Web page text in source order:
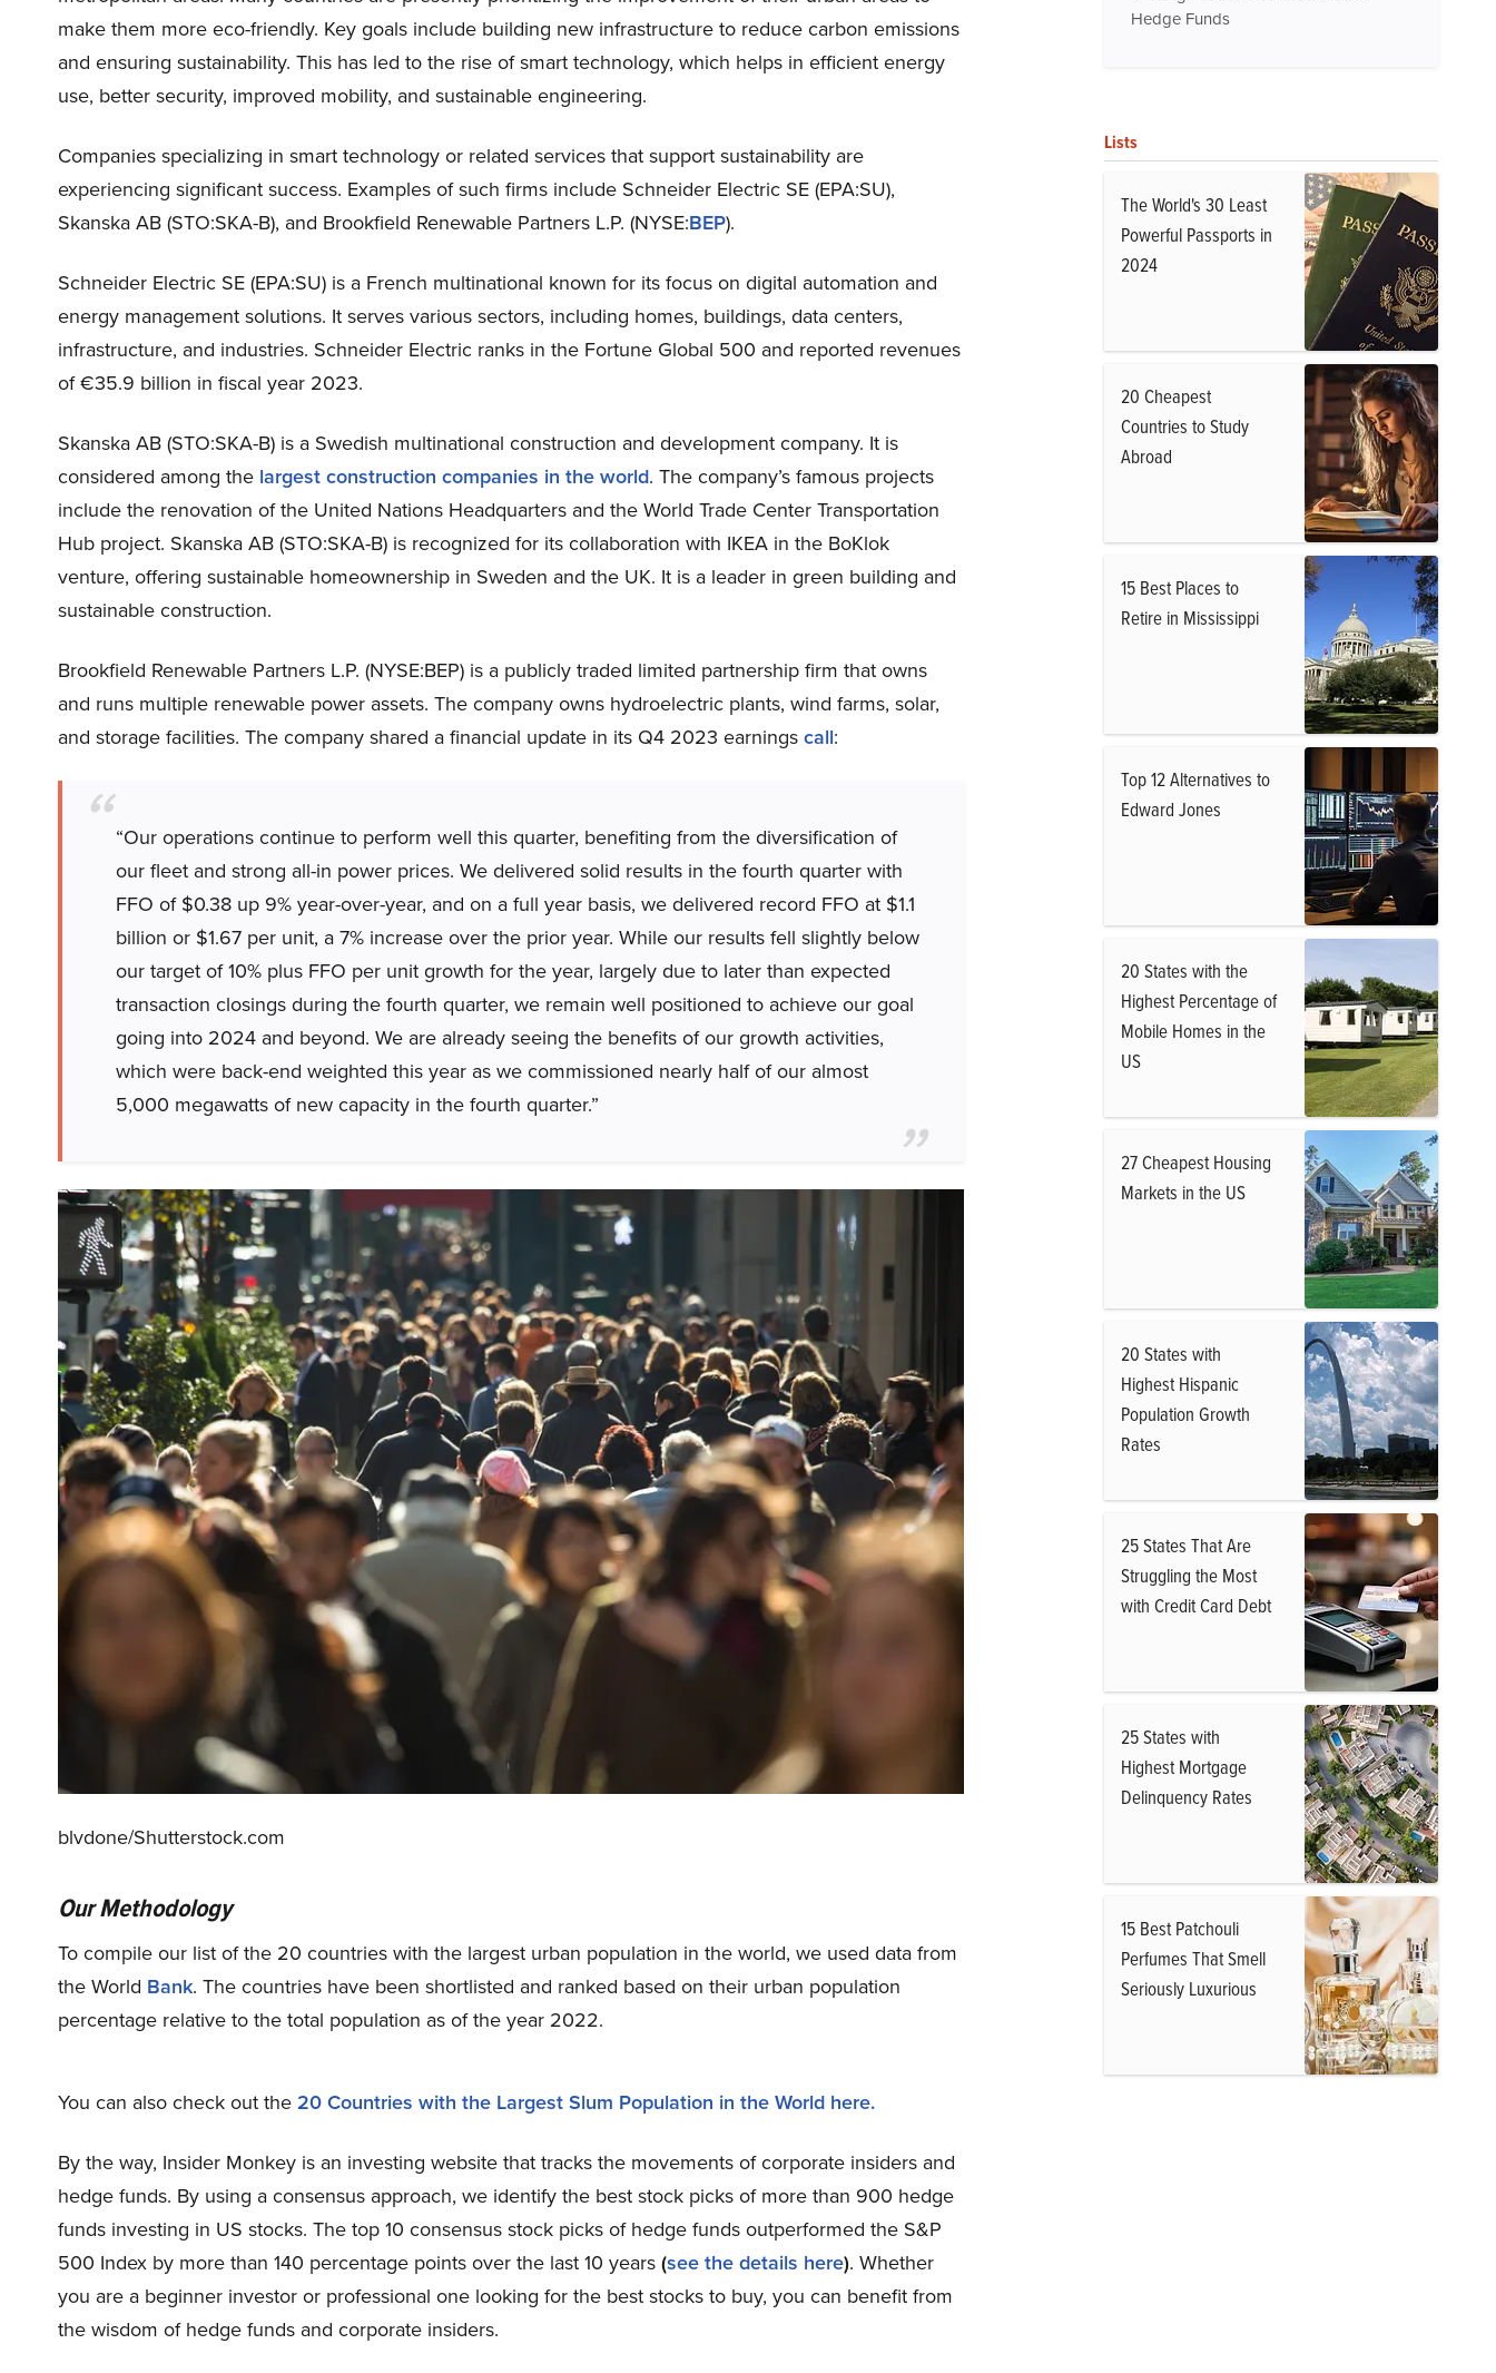
make them more eco-friendly. Key goals include building new infrastructure to reduce carbon emissions
and ensuring sustainability. This has led to the rise of smart technology, which helps in efficient energy
use, better security, improved mobility, and sustainable engineering.
Companies specializing in smart technology or related services that support sustainability are
experiencing significant success. Examples of such firms include Schneider Electric SE (EPA:SU),
Skanska AB (STO:SKA-B), and Brookfield Renewable Partners L.P. (NYSE:BEP).
Schneider Electric SE (EPA:SU) is a French multinational known for its focus on digital automation and
energy management solutions. It serves various sectors, including homes, buildings, data centers,
infrastructure, and industries. Schneider Electric ranks in the Fortune Global 500 and reported revenues
of €35.9 billion in fiscal year 2023.
Skanska AB (STO:SKA-B) is a Swedish multinational construction and development company. It is
considered among the largest construction companies in the world. The company’s famous projects
include the renovation of the United Nations Headquarters and the World Trade Center Transportation
Hub project. Skanska AB (STO:SKA-B) is recognized for its collaboration with IKEA in the BoKlok
venture, offering sustainable homeownership in Sweden and the UK. It is a leader in green building and
sustainable construction.
Brookfield Renewable Partners L.P. (NYSE:BEP) is a publicly traded limited partnership firm that owns
and runs multiple renewable power assets. The company owns hydroelectric plants, wind farms, solar,
and storage facilities. The company shared a financial update in its Q4 2023 earningscall:
“Our operations continue to perform well this quarter, benefiting from the diversification of
our fleet and strong all-in power prices. We delivered solid results in the fourth quarter with
FFO of $0.38 up 9% year-over-year, and on a full year basis, we delivered record FFO at $1.1
billion or $1.67 per unit, a 7% increase over the prior year. While our results fell slightly below
our target of 10% plus FFO per unit growth for the year, largely due to later than expected
transaction closings during the fourth quarter, we remain well positioned to achieve our goal
going into 2024 and beyond. We are already seeing the benefits of our growth activities,
which were back-end weighted this year as we commissioned nearly half of our almost
5,000 megawatts of new capacity in the fourth quarter.”
blvdone/Shutterstock.com
Our Methodology
To compile our list of the 20 countries with the largest urban population in the world, we used data from
the World Bank. The countries have been shortlisted and ranked based on their urban population
percentage relative to the total population as of the year 2022.
You can also check out the 20 Countries with the Largest Slum Population in the World here.
By the way, Insider Monkey is an investing website that tracks the movements of corporate insiders and
hedge funds. By using a consensus approach, we identify the best stock picks of more than 900 hedge
funds investing in US stocks. The top 10 consensus stock picks of hedge funds outperformed the S&P
500 Index by more than 140 percentage points over the last 10 years(see the details here). Whether
you are a beginner investor or professional one looking for the best stocks to buy, you can benefit from
the wisdom of hedge funds and corporate insiders.
Hedge Funds
Lists
The World's 30 Least
Powerful Passports in
2024
20 Cheapest
Countries to Study
Abroad
15 Best Places to
Retire in Mississippi
Top 12 Alternatives to
Edward Jones
20 States with the
Highest Percentage of
Mobile Homes in the
US
27 Cheapest Housing
Markets in the US
20 States with
Highest Hispanic
Population Growth
Rates
25 States That Are
Struggling the Most
with Credit Card Debt
25 States with
Highest Mortgage
Delinquency Rates
15 Best Patchouli
Perfumes That Smell
Seriously Luxurious